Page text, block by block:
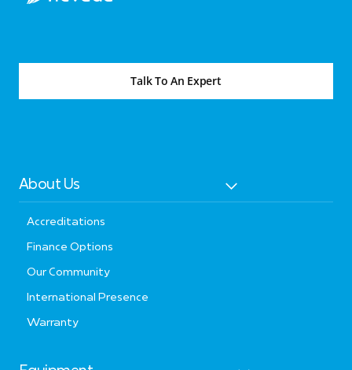
Talk To An Expert
About Us
Accreditations
Finance Options
Our Community
International Presence
Warranty